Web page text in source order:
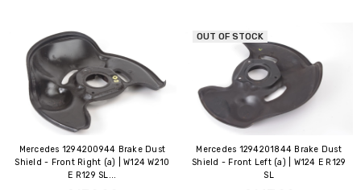
Mercedes 1294200944 Brake Dust
Shield - Front Right (a) | W124 W210
E R129 SL...
OUT OF STOCK
Mercedes 1294201844 Brake Dust
Shield - Front Left (a) | W124 E R129
SL